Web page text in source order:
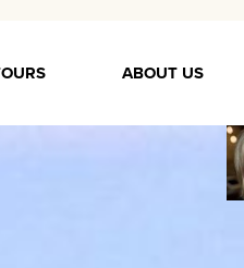
ABOUT US